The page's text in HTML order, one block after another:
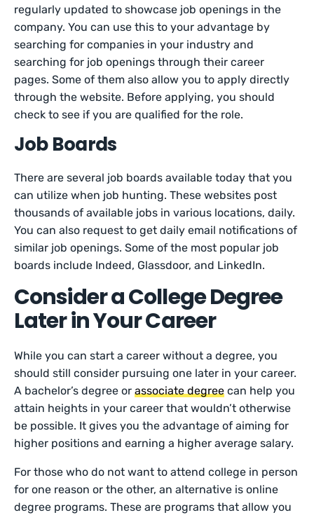
regularly updated to showcase job openings in the
company. You can use this to your advantage by
searching for companies in your industry and
searching for job openings through their career
pages. Some of them also allow you to apply directly
through the website. Before applying, you should
check to see if you are qualified for the role.
Job Boards
There are several job boards available today that you
can utilize when job hunting. These websites post
thousands of available jobs in various locations, daily.
You can also request to get daily email notifications of
similar job openings. Some of the most popular job
boards include Indeed, Glassdoor, and LinkedIn.
Consider a College Degree
Later in Your Career
While you can start a career without a degree, you
should still consider pursuing one later in your career.
A bachelor’s degree orassociate degree can help you
attain heights in your career that wouldn’t otherwise
be possible. It gives you the advantage of aiming for
higher positions and earning a higher average salary.
For those who do not want to attend college in person
for one reason or the other, an alternative is online
degree programs. These are programs that allow you